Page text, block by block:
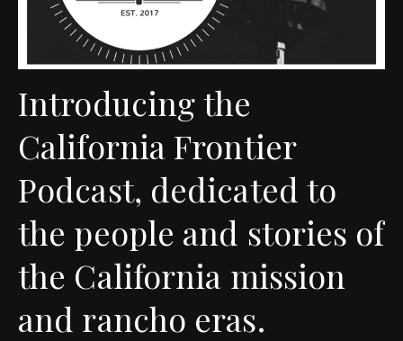
Introducing the
California Frontier
Podcast, dedicated to
the people and stories of
the California mission
and rancho eras.